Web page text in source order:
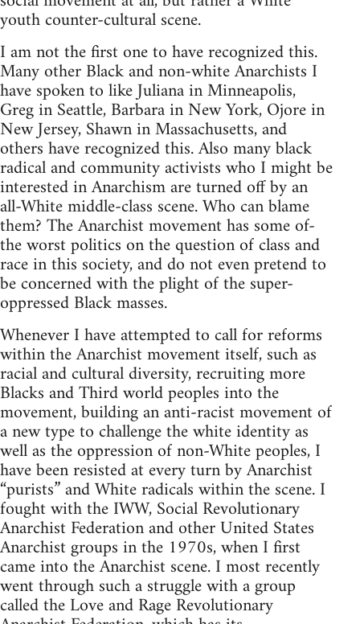
youth counter-cultural scene.
I am not the first one to have recognized this.
Many other Black and non-white Anarchists I
have spoken to like Juliana in Minneapolis,
Greg in Seattle, Barbara in New York, Ojore in
New Jersey, Shawn in Massachusetts, and
others have recognized this. Also many black
radical and community activists who I might be
interested in Anarchism are turned off by an
all-White middle-class scene. Who can blame
them? The Anarchist movement has some of-
the worst politics on the question of class and
race in this society, and do not even pretend to
be concerned with the plight of the super-
oppressed Black masses.
Whenever I have attempted to call for reforms
within the Anarchist movement itself, such as
racial and cultural diversity, recruiting more
Blacks and Third world peoples into the
movement, building an anti-racist movement of
a new type to challenge the white identity as
well as the oppression of non-White peoples, I
have been resisted at every turn by Anarchist
“purists” and White radicals within the scene. I
fought with the IWW, Social Revolutionary
Anarchist Federation and other United States
Anarchist groups in the 1970s, when I first
came into the Anarchist scene. I most recently
went through such a struggle with a group
called the Love and Rage Revolutionary